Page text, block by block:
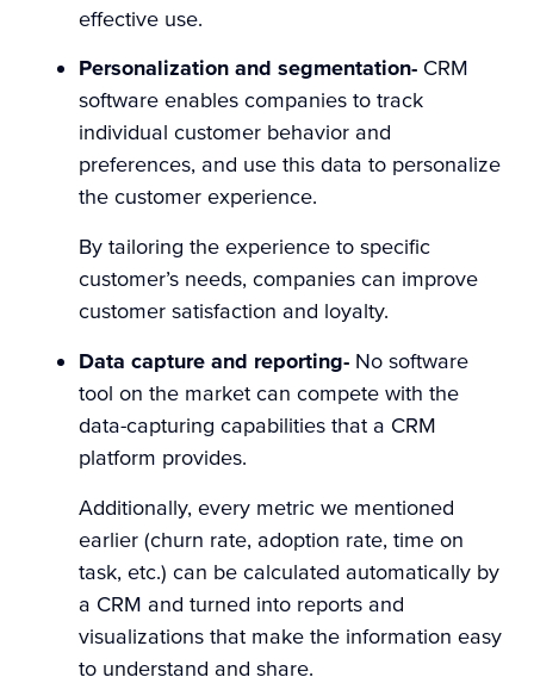
effective use.
Personalization and segmentation- CRM
software enables companies to track
individual customer behavior and
preferences, and use this data to personalize
the customer experience.
By tailoring the experience to specific
customer’s needs, companies can improve
customer satisfaction and loyalty.
Data capture and reporting- No software
tool on the market can compete with the
data-capturing capabilities that a CRM
platform provides.
Additionally, every metric we mentioned
earlier (churn rate, adoption rate, time on
task, etc.) can be calculated automatically by
a CRM and turned into reports and
visualizations that make the information easy
to understand and share.